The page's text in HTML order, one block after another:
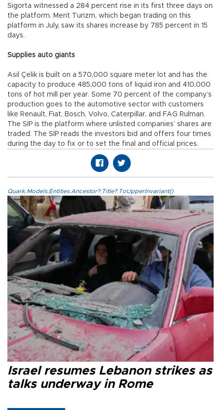
Sigorta witnessed a 284 percent rise in its first three days on
the platform. Merit Turizm, which began trading on this
platform in July, saw its shares increase by 785 percent in 15
days.
Supplies auto giants
Asil Çelik is built on a 570,000 square meter lot and has the
capacity to produce 485,000 tons of liquid iron and 410,000
tons of hot mill per year. Some 70 percent of the company’s
production goes to the automotive sector with customers
like Renault, Fiat, Bosch, Volvo, Caterpillar, and FAG Rulman.
The SİP is the platform where unlisted companies’ shares are
traded. The SİP reads the investors bid and offers four times
during the day to fix or to set the final and official prices.
Quark.Models.Entities.Ancestor?.Title?.ToUpperInvariant()
Israel resumes Lebanon strikes as
talks underway in Rome